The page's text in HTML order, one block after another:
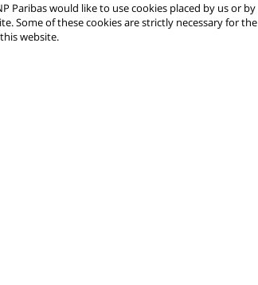
Human Capital -
Human Capital -
Paribas would like to use cookies placed by us or by
Some of these cookies are strictly necessary for the
website.